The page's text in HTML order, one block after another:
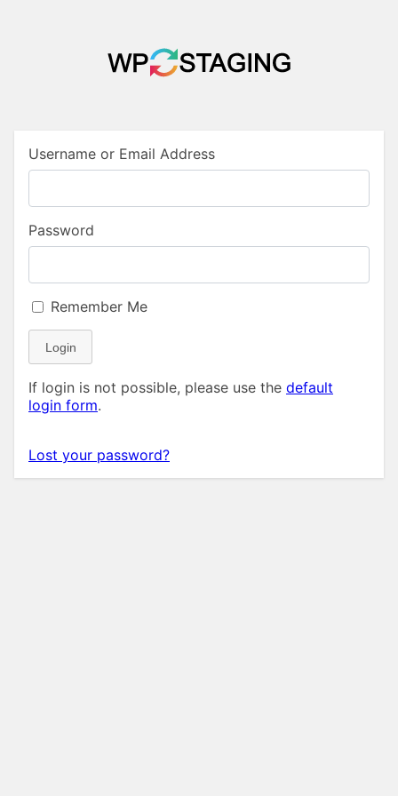
Username or Email Address
Password
Remember Me
Login
If login is not possible, please use the default
login form.
Lost your password?